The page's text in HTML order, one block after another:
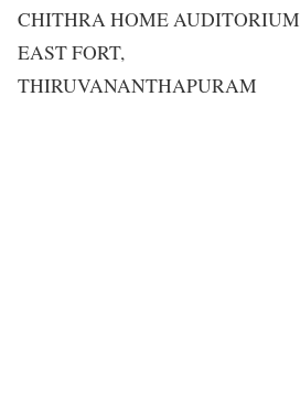
CHITHRA HOME
EAST FORT,
THIRUVANANTHAPURAM